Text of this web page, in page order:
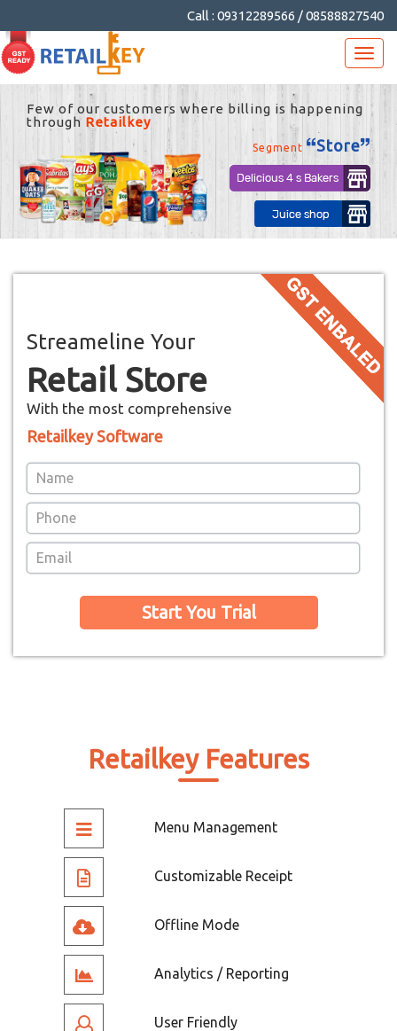
Call : 09312289566 / 08588827540
Streameline Your
Retail Store
With the most comprehensive
Retailkey Software
Start You Trial
Retailkey Features
Menu Management
Customizable Receipt
Offline Mode
Analytics / Reporting
User Friendly